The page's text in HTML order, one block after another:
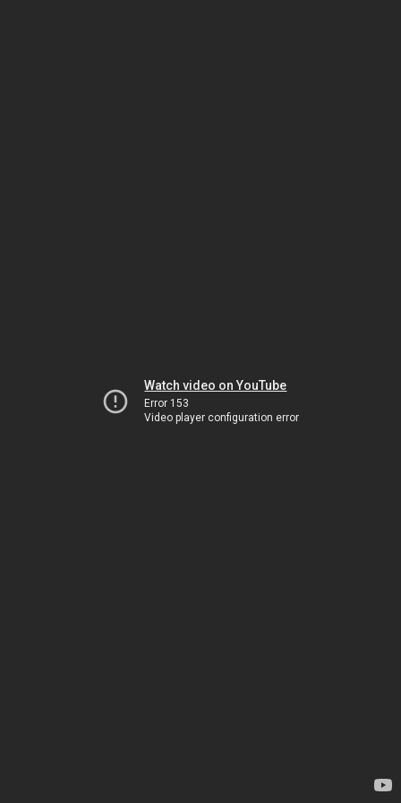
Watch video on YouTube
Error 153
Video player configuration error